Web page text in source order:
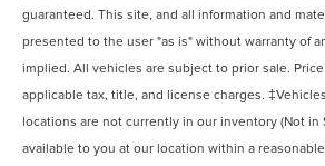
guaranteed. This site, and all information and
presented to the user "as is" without warranty of
implied. All vehicles are subject to prior sale.
applicable tax, title, and license charges.
locations are not currently in our inventory (Not in
available to you at our location within a